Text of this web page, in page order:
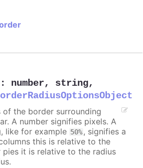
: number, string,
of the border surrounding
A number signifies pixels. A
like for example 50%, signifies a
this is relative to the
it is relative to the radius